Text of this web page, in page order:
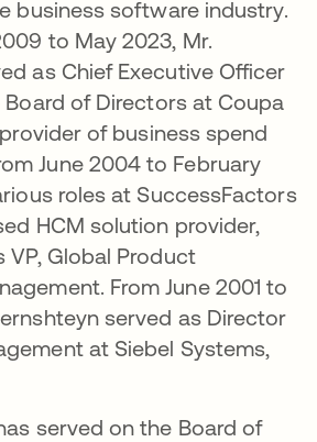
business software industry.
to May 2023, Mr.
as Chief Executive Officer
of Directors at Coupa
of business spend
June 2004 to February
roles at SuccessFactors
HCM solution provider,
VP, Global Product
From June 2001 to
served as Director
at Siebel Systems,
served on the Board of